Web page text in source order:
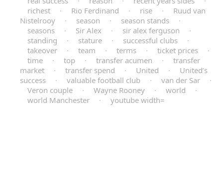
richest
· Rio Ferdinand · rise ·
Ruud van
Nistelrooy
· season · season stands
·
seasons
· Sir Alex · sir alex ferguson
·
standing
· stature · successful clubs
·
takeover
· team · terms · ticket prices
·
time
· top · transfer acumen ·
transfer
market
· transfer spend · United ·
United’s
success
· valuable football club · van der Sar
·
Veron couple
· Wayne Rooney · world
·
world Manchester
· youtube width=